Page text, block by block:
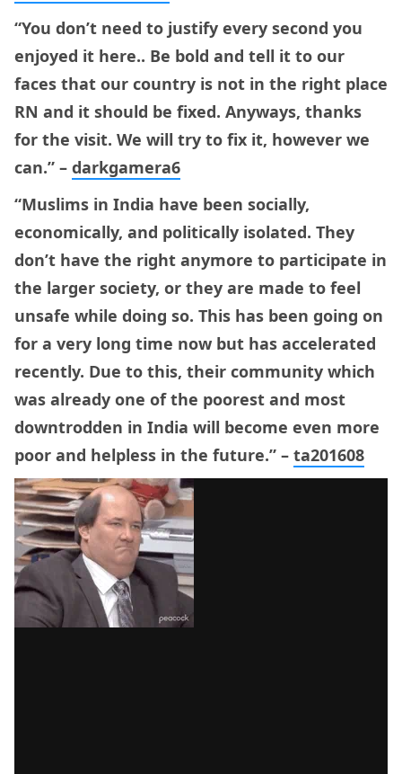
“You don’t need to justify every second you
enjoyed it here.. Be bold and tell it to our
faces that our country is not in the right place
RN and it should be fixed. Anyways, thanks
for the visit. We will try to fix it, however we
can.” – darkgamera6
“Muslims in India have been socially,
economically, and politically isolated. They
don’t have the right anymore to participate in
the larger society, or they are made to feel
unsafe while doing so. This has been going on
for a very long time now but has accelerated
recently. Due to this, their community which
was already one of the poorest and most
downtrodden in India will become even more
poor and helpless in the future.” – ta201608